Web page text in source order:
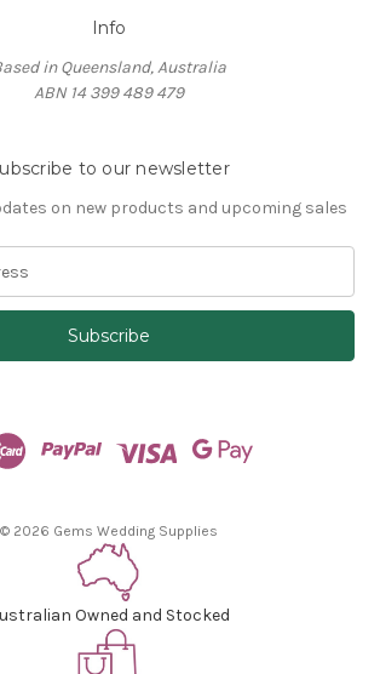
Info
in Queensland, Australia
ABN 14 399 489 479
to our newsletter
on new products and upcoming sales
© 2026 Gems Wedding Supplies
Owned and Stocked